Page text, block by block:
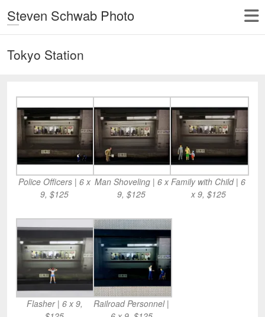
Steven Schwab Photo
Tokyo Station
Police Officers | 6 x
9, $125
Man Shoveling | 6 x
9, $125
Family with Child | 6
x 9, $125
Flasher | 6 x 9,
Railroad Personnel |